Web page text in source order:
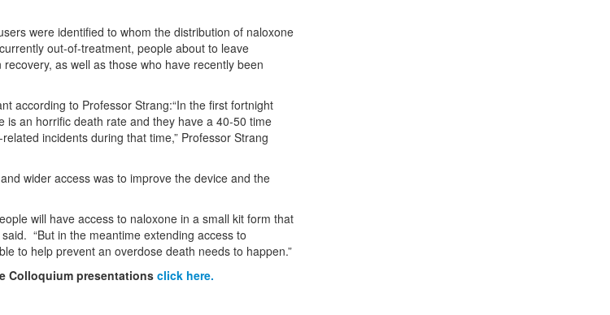
were identified to whom the distribution of naloxone
out-of-treatment, people about to leave
as well as those who have recently been
according to Professor Strang:“In the first fortnight
is an horrific death rate and they have a 40-50 time
incidents during that time,” Professor Strang
wider access was to improve the device and the
will have access to naloxone in a small kit form that
“But in the meantime extending access to
to help prevent an overdose death needs to happen.”
Colloquium presentationsclick here.